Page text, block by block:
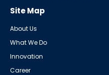
Site Map
About Us
What We Do
Innovation
Career